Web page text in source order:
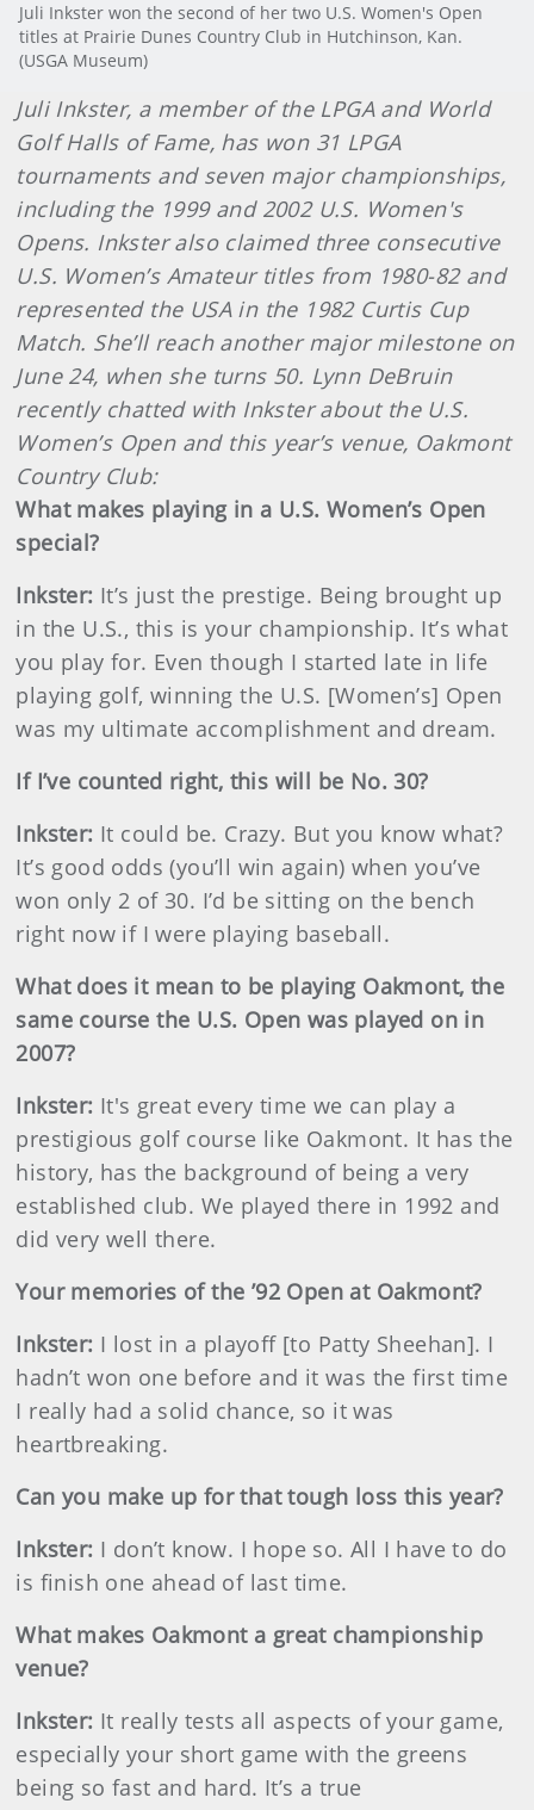
Juli Inkster won the second of her two U.S. Women's Open
titles at Prairie Dunes Country Club in Hutchinson, Kan.
(USGA Museum)
Juli Inkster, a member of the LPGA and World
Golf Halls of Fame, has won 31 LPGA
tournaments and seven major championships,
including the 1999 and 2002 U.S. Women's
Opens. Inkster also claimed three consecutive
U.S. Women’s Amateur titles from 1980-82 and
represented the USA in the 1982 Curtis Cup
Match. She’ll reach another major milestone on
June 24, when she turns 50. Lynn DeBruin
recently chatted with Inkster about the U.S.
Women’s Open and this year’s venue, Oakmont
Country Club:
What makes playing in a U.S. Women’s Open
special?
Inkster: It’s just the prestige. Being brought up
in the U.S., this is your championship. It’s what
you play for. Even though I started late in life
playing golf, winning the U.S. [Women’s] Open
was my ultimate accomplishment and dream.
If I’ve counted right, this will be No. 30?
Inkster: It could be. Crazy. But you know what?
It’s good odds (you’ll win again) when you’ve
won only 2 of 30. I’d be sitting on the bench
right now if I were playing baseball.
What does it mean to be playing Oakmont, the
same course the U.S. Open was played on in
2007?
Inkster: It's great every time we can play a
prestigious golf course like Oakmont. It has the
history, has the background of being a very
established club. We played there in 1992 and
did very well there.
Your memories of the ’92 Open at Oakmont?
Inkster: I lost in a playoff [to Patty Sheehan]. I
hadn’t won one before and it was the first time
I really had a solid chance, so it was
heartbreaking.
Can you make up for that tough loss this year?
Inkster: I don’t know. I hope so. All I have to do
is finish one ahead of last time.
What makes Oakmont a great championship
venue?
Inkster: It really tests all aspects of your game,
especially your short game with the greens
being so fast and hard. It’s a true